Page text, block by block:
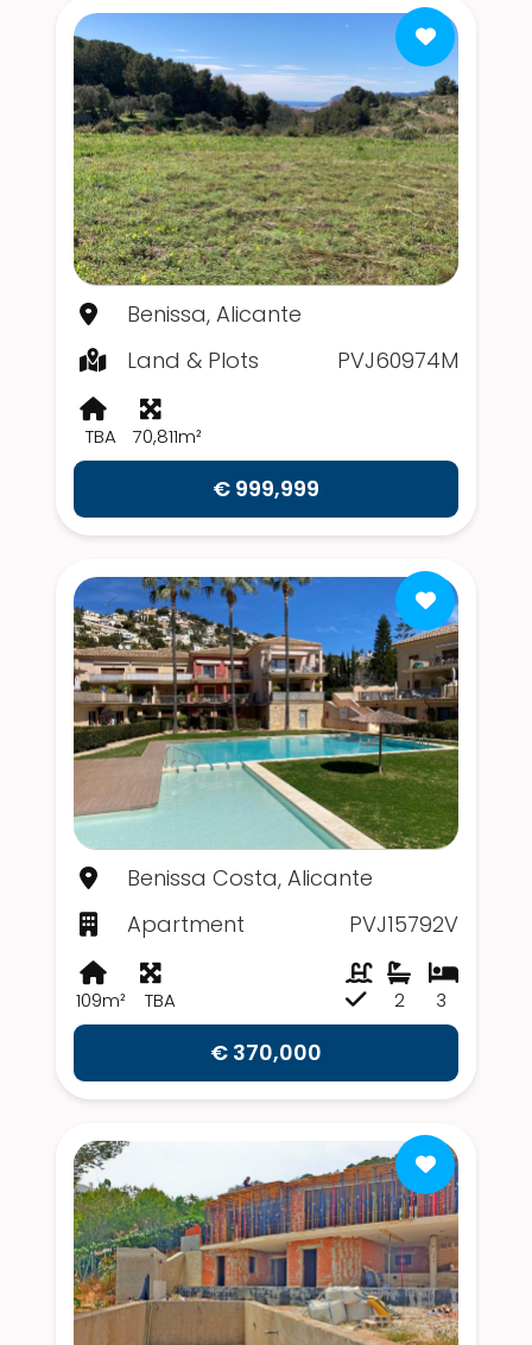
Benissa, Alicante
Land & Plots
PVJ60974M
TBA 70,811m²
€ 999,999
Benissa Costa, Alicante
Apartment
PVJ15792V
109m² TBA 3
2
€ 370,000